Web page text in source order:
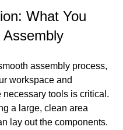
What You
Assembly
assembly process,
workspace and
necessary tools is critical.
a large, clean area
lay out the components.